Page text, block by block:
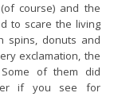
course) and the
to scare the living
spins, donuts and
exclamation, the
of them did
if you see for